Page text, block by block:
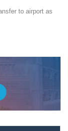
to airport as